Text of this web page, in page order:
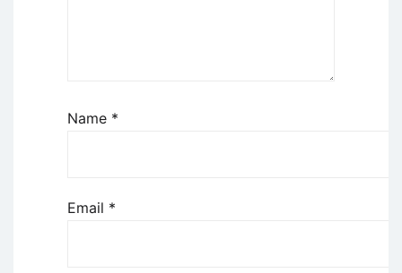
Name *
Email *